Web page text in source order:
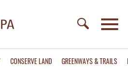
CONSERVE LAND GREENWAYS & TRAILS